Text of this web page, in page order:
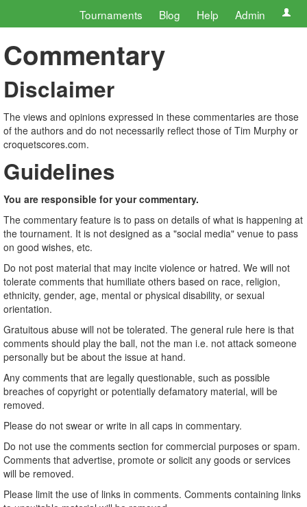
Tournaments Blog Help Admin
Commentary
Disclaimer
The views and opinions expressed in these commentaries are those
of the authors and do not necessarily reflect those of Tim Murphy or
croquetscores.com.
Guidelines
You are responsible for your commentary.
The commentary feature is to pass on details of what is happening at
the tournament. It is not designed as a "social media" venue to pass
on good wishes, etc.
Do not post material that may incite violence or hatred. We will not
tolerate comments that humiliate others based on race, religion,
ethnicity, gender, age, mental or physical disability, or sexual
orientation.
Gratuitous abuse will not be tolerated. The general rule here is that
comments should play the ball, not the man i.e. not attack someone
personally but be about the issue at hand.
Any comments that are legally questionable, such as possible
breaches of copyright or potentially defamatory material, will be
removed.
Please do not swear or write in all caps in commentary.
Do not use the comments section for commercial purposes or spam.
Comments that advertise, promote or solicit any goods or services
will be removed.
Please limit the use of links in comments. Comments containing links